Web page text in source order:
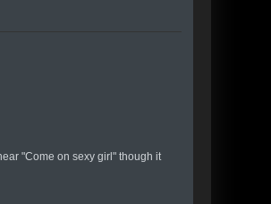
"Come on sexy girl" though it